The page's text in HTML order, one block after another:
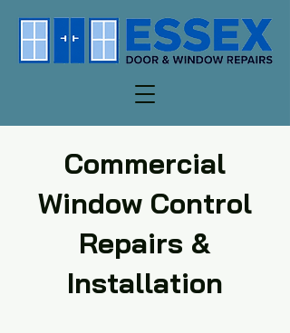
Commercial
Window Control
Repairs &
Installation